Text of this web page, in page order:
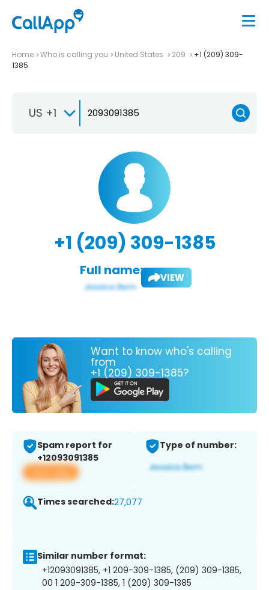
Home Who is calling you United States 209
+1 (209) 309-
1385
US +1
+1 (209) 309-1385
Full name: VIEW
Want to know who's calling
from
+1 (209) 309-1385?
Spam report for
+12093091385
View app
Type of number:
Times searched:27,077
Similar number format:
+12093091385, +1 209-309-1385, (209) 309-1385,
00 1 209-309-1385, 1 (209) 309-1385